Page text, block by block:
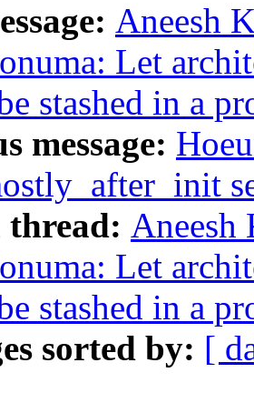
Aneesh
Let
stashed in a
message:
thread:
Let
stashed in a
sorted by: [